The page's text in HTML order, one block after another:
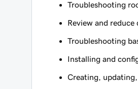
Troubleshooting
Review and
Troubleshooting
Installing and
Creating,